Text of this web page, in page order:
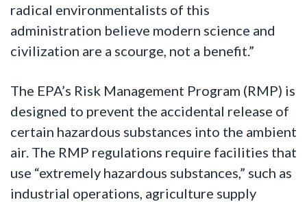
radical environmentalists of this
administration believe modern science and
civilization are a scourge, not a benefit.”
The EPA’s Risk Management Program (RMP) is
designed to prevent the accidental release of
certain hazardous substances into the ambient
air. The RMP regulations require facilities that
use “extremely hazardous substances,” such as
industrial operations, agriculture supply